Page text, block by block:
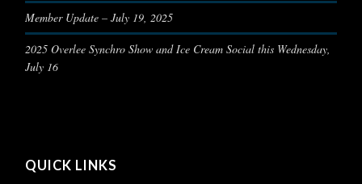
Member Update – July 19, 2025
2025 Overlee Synchro Show and Ice Cream Social this Wednesday,
July 16
QUICK LINKS